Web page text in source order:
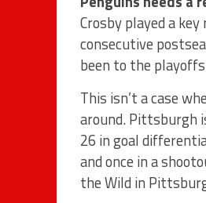
Crosby played a
consecutive
been to the
This isn’t a case
around. Pittsburgh
26 in goal
and once in a
the Wild in